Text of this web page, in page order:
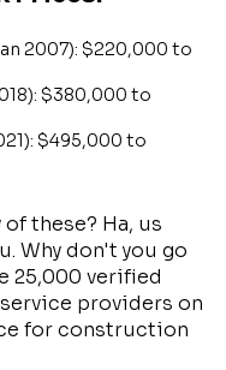
2007): $220,000 to
$380,000 to
$495,000 to
these? Ha, us
Why don't you go
25,000 verified
providers on
for construction